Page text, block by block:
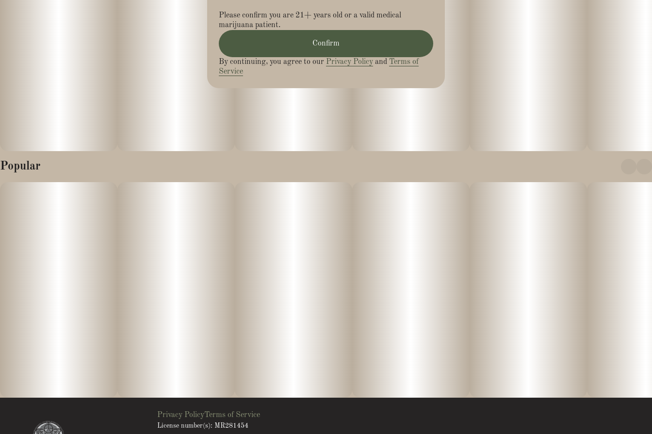
Popular
Privacy PolicyTerms of Service
License number(s): MR281454
Please confirm you are 21+ years old or a valid medical
marijuana patient.
Confirm
By continuing, you agree to our Privacy Policy and Terms of
Service